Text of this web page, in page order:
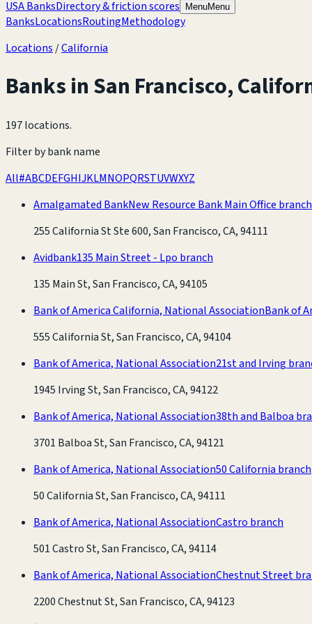
USA BanksDirectory & friction scores MenuMenu
BanksLocationsRoutingMethodology
Locations /California
Banks inSan Francisco,
197 locations.
Filter by bank name
All#ABCDEFGHIJKLMNOPQRSTUVWXYZ
Amalgamated BankNew Resource Bank Main Office branch
255 California St Ste 600, San Francisco, CA, 94111
Avidbank135 Main Street - Lpo branch
135 Main St, San Francisco, CA, 94105
Bank of America California, National AssociationBank of
555 California St, San Francisco, CA, 94104
Bank of America, National Association21st and Irving
1945 Irving St, San Francisco, CA, 94122
Bank of America, National Association38th and Balboa
3701 Balboa St, San Francisco, CA, 94121
Bank of America, National Association50 California branch
50 California St, San Francisco, CA, 94111
Bank of America, National AssociationCastro branch
501 Castro St, San Francisco, CA, 94114
Bank of America, National AssociationChestnut Street
2200 Chestnut St, San Francisco, CA, 94123